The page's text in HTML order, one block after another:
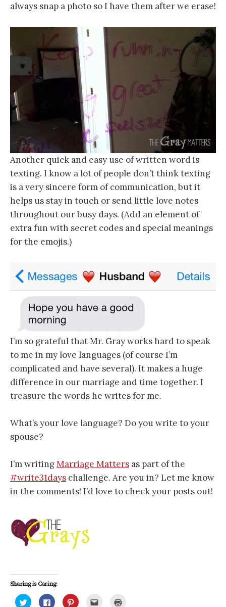
always snap a photo so I have them after we erase!
Another quick and easy use of written word is
texting. I know a lot of people don’t think texting
is a very sincere form of communication, but it
helps us stay in touch or send little love notes
throughout our busy days. (Add an element of
extra fun with secret codes and special meanings
for the emojis.)
I’m so grateful that Mr. Gray works hard to speak
to me in my love languages (of course I’m
complicated and have several). It makes a huge
difference in our marriage and time together. I
treasure the words he writes for me.
What’s your love language? Do you write to your
spouse?
I’m writingMarriage Matters as part of the
#write31days challenge. Are you in? Let me know
in the comments! I’d love to check your posts out!
Sharing is Caring:
C C C